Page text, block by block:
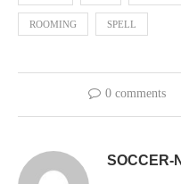
ROOMING SPELL
0 comments
SOCCER-